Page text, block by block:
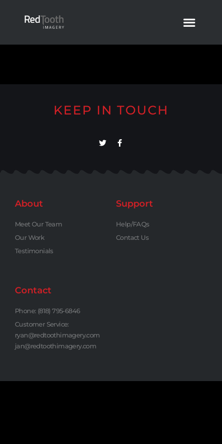
KEEP IN TOUCH
About
Meet Our Team
Our Work
Testimonials
Support
Help/FAQs
Contact Us
Contact
Phone: (818) 795-6846
Customer Service:
ryan@redtoothimagery.com
jan@redtoothimagery.com